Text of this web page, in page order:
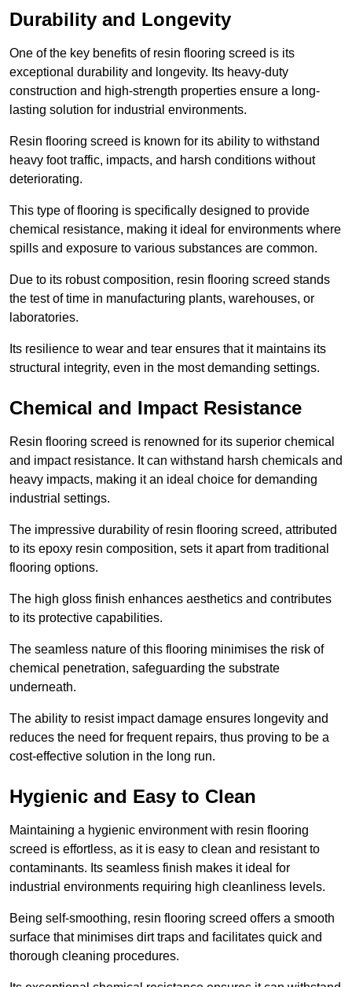
Durability and Longevity
One of the key benefits of resin flooring screed is its
exceptional durability and longevity. Its heavy-duty
construction and high-strength properties ensure a long-
lasting solution for industrial environments.
Resin flooring screed is known for its ability to withstand
heavy foot traffic, impacts, and harsh conditions without
deteriorating.
This type of flooring is specifically designed to provide
chemical resistance, making it ideal for environments where
spills and exposure to various substances are common.
Due to its robust composition, resin flooring screed stands
the test of time in manufacturing plants, warehouses, or
laboratories.
Its resilience to wear and tear ensures that it maintains its
structural integrity, even in the most demanding settings.
Chemical and Impact Resistance
Resin flooring screed is renowned for its superior chemical
and impact resistance. It can withstand harsh chemicals and
heavy impacts, making it an ideal choice for demanding
industrial settings.
The impressive durability of resin flooring screed, attributed
to its epoxy resin composition, sets it apart from traditional
flooring options.
The high gloss finish enhances aesthetics and contributes
to its protective capabilities.
The seamless nature of this flooring minimises the risk of
chemical penetration, safeguarding the substrate
underneath.
The ability to resist impact damage ensures longevity and
reduces the need for frequent repairs, thus proving to be a
cost-effective solution in the long run.
Hygienic and Easy to Clean
Maintaining a hygienic environment with resin flooring
screed is effortless, as it is easy to clean and resistant to
contaminants. Its seamless finish makes it ideal for
industrial environments requiring high cleanliness levels.
Being self-smoothing, resin flooring screed offers a smooth
surface that minimises dirt traps and facilitates quick and
thorough cleaning procedures.